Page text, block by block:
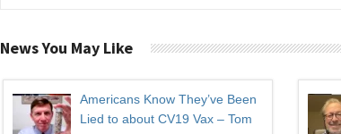
News You May Like
Americans Know They’ve Been
Lied to about CV19 Vax – Tom